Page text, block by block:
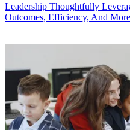
Leadership Thoughtfully
Outcomes, Efficiency, And More